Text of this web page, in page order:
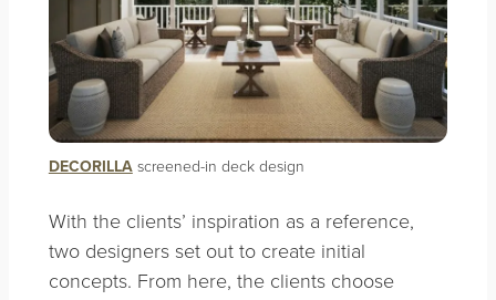
DECORILLA screened-in deck design
With the clients’ inspiration as a reference,
two designers set out to create initial
concepts. From here, the clients choose